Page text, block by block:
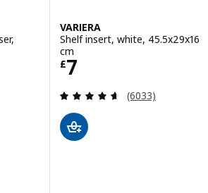
out of 5 stars. Total reviews:
drawer organiser, anthracite, 80 cm
VARIERA
Shelf insert, white, 45.5x29x16
cm
£7
Price £ 7
Review: 4.6
(6033)